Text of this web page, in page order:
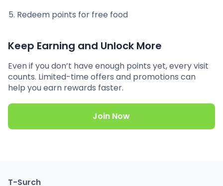
Redeem points for free food
Keep Earning and Unlock More
Even if you don’t have enough points yet, every visit
counts. Limited-time offers and promotions can
help you earn rewards faster.
Join Now
T-Surch